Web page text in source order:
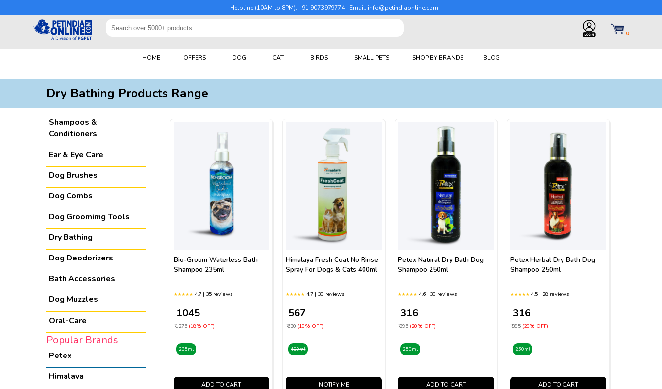
Helpline (10AM to 8PM): +91 9073979774 | Email: info@petindiaonline.com
0
HOME OFFERS DOG CAT BIRDS SMALL PETS SHOP BY BRANDS BLOG
Dry Bathing Products Range
Shampoos &
Conditioners
Ear & Eye Care
Dog Brushes
Dog Combs
Dog Groomimg Tools
Dry Bathing
Dog Deodorizers
Bath Accessories
Dog Muzzles
Oral-Care
Popular Brands
Petex
Himalaya
Bio-Groom Waterless Bath
Shampoo 235ml
4.7 | 35 reviews
₹ 1045
₹ 1275 (18% OFF)
235ml
ADD TO CART
Himalaya Fresh Coat No Rinse
Spray For Dogs & Cats 400ml
4.7 | 30 reviews
₹ 567
₹ 630 (10% OFF)
400ml
NOTIFY ME
Petex Natural Dry Bath Dog
Shampoo 250ml
4.6 | 30 reviews
₹ 316
₹ 395 (20% OFF)
250ml
ADD TO CART
Petex Herbal Dry Bath Dog
Shampoo 250ml
4.5 | 28 reviews
₹ 316
₹ 395 (20% OFF)
250ml
ADD TO CART